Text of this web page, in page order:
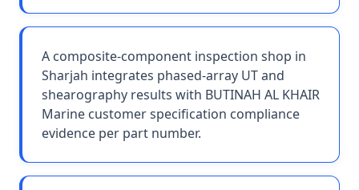
A composite-component inspection shop in
Sharjah integrates phased-array UT and
shearography results with BUTINAH AL KHAIR
Marine customer specification compliance
evidence per part number.